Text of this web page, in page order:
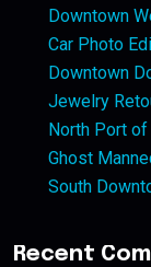
Downtown
Car Photo
Downtown
Jewelry
North Port
Ghost
South
Recent